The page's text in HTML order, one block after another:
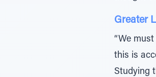
Greater
“We
this is
Studying